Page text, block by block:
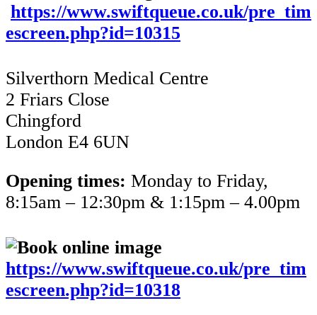
https://www.swiftqueue.co.uk/pre_tim
escreen.php?id=10315
Silverthorn Medical Centre
2 Friars Close
Chingford
London E4 6UN
Opening times: Monday to Friday,
8:15am – 12:30pm & 1:15pm – 4.00pm
https://www.swiftqueue.co.uk/pre_tim
escreen.php?id=10318